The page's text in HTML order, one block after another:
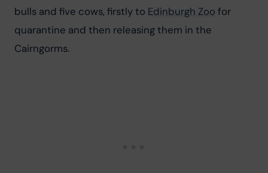
bulls and five cows, firstly to Edinburgh Zoo for
quarantine and then releasing them in the
Cairngorms.